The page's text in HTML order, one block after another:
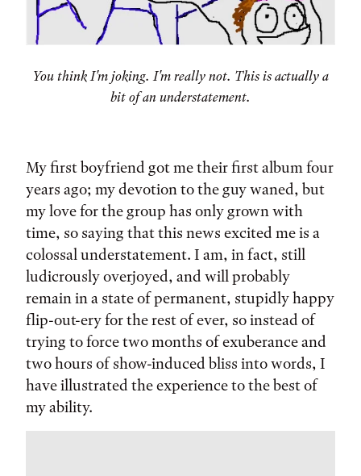
You think I'm joking. I'm really not. This is actually a
bit of an understatement.
My first boyfriend got me their first album four
years ago; my devotion to the guy waned, but
my love for the group has only grown with
time, so saying that this news excited me is a
colossal understatement. I am, in fact, still
ludicrously overjoyed, and will probably
remain in a state of permanent, stupidly happy
flip-out-ery for the rest of ever, so instead of
trying to force two months of exuberance and
two hours of show-induced bliss into words, I
have illustrated the experience to the best of
my ability.